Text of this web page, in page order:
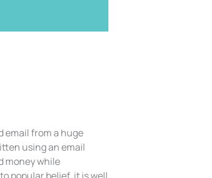
email from a huge
using an email
money while